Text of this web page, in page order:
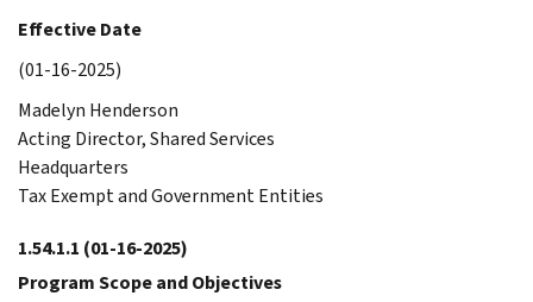
Effective Date
(01-16-2025)
Madelyn Henderson
Acting Director, Shared Services
Headquarters
Tax Exempt and Government Entities
1.54.1.1 (01-16-2025)
Program Scope and Objectives